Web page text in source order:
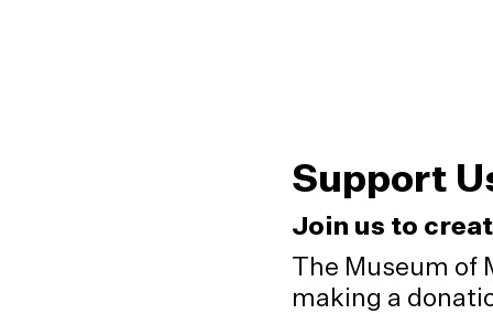
Support
Join us to
The Museum of
making a